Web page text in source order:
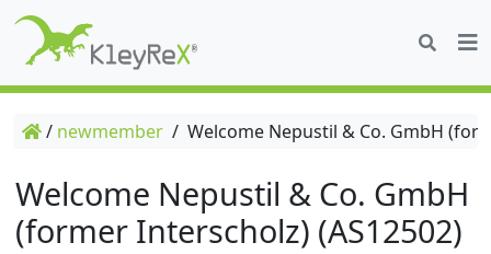
/ newmember / Welcome Nepustil & Co. GmbH
Welcome Nepustil & Co. GmbH
(former Interscholz) (AS12502)